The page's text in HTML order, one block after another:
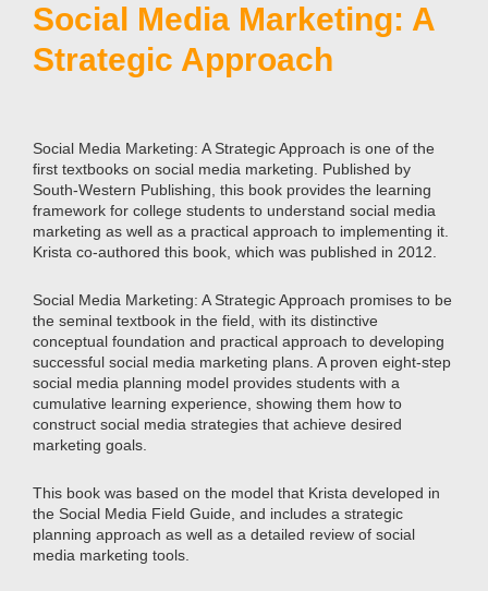
Social Media Marketing: A
Strategic Approach
Social Media Marketing: A Strategic Approach is one of the
first textbooks on social media marketing. Published by
South-Western Publishing, this book provides the learning
framework for college students to understand social media
marketing as well as a practical approach to implementing it.
Krista co-authored this book, which was published in 2012.
Social Media Marketing: A Strategic Approach promises to be
the seminal textbook in the field, with its distinctive
conceptual foundation and practical approach to developing
successful social media marketing plans. A proven eight-step
social media planning model provides students with a
cumulative learning experience, showing them how to
construct social media strategies that achieve desired
marketing goals.
This book was based on the model that Krista developed in
the Social Media Field Guide, and includes a strategic
planning approach as well as a detailed review of social
media marketing tools.